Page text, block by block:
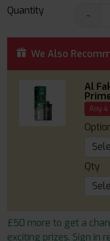
Quantity -
We Also
Al
Any
Qty
£50 more to get a
exciting prizes. Sign in